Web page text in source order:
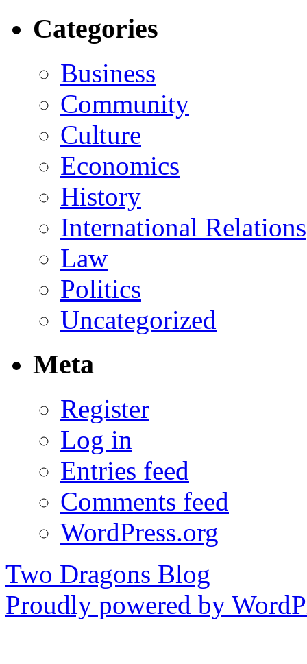
Categories
Business
Community
Culture
Economics
History
International Relations
Law
Politics
Uncategorized
Meta
Register
Log in
Entries feed
Comments feed
WordPress.org
Two Dragons Blog
Proudly powered by